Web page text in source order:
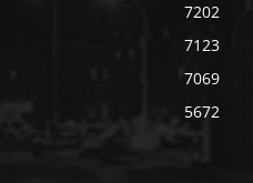
7202
7123
7069
5672